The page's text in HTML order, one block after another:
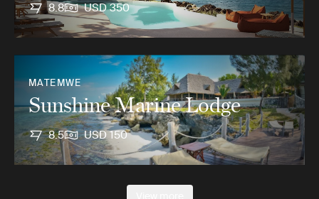
8.8 USD 350
MATEMWE
Sunshine Marine Lodge
8.5 USD 150